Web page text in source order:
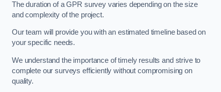
The duration of a GPR survey varies depending on the size
and complexity of the project.
Our team will provide you with an estimated timeline based on
your specific needs.
We understand the importance of timely results and strive to
complete our surveys efficiently without compromising on
quality.